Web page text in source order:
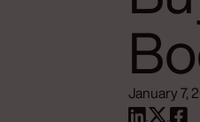
January 7,